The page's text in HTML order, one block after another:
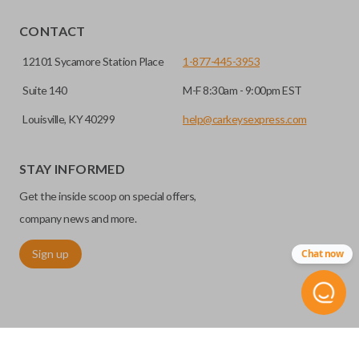
EDGE CUT BLADE
Edge cut keys are one of two blade types commonly used
are made on the outermost edge of the blade. These cuts
CONTACT
12101 Sycamore Station Place
Suite 140
Louisville, KY 40299
1-877-445-3953
M-F 8:30am - 9:00pm EST
help@carkeysexpress.com
STAY INFORMED
Get the inside scoop on special offers,
company news and more.
Sign up Chat now